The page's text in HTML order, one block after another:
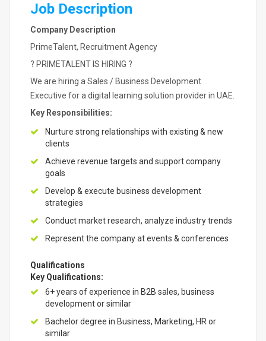
Job Description
Company Description
PrimeTalent, Recruitment Agency
? PRIMETALENT IS HIRING ?
We are hiring a Sales / Business Development
Executive for a digital learning solution provider in UAE.
Key Responsibilities:
Nurture strong relationships with existing & new
clients
Achieve revenue targets and support company
goals
Develop & execute business development
strategies
Conduct market research, analyze industry trends
Represent the company at events & conferences
Qualifications
Key Qualifications:
6+ years of experience in B2B sales, business
development or similar
Bachelor degree in Business, Marketing, HR or
similar